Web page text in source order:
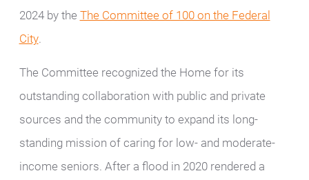
2024 by the The Committee of 100 on the Federal
City.
The Committee recognized the Home for its
outstanding collaboration with public and private
sources and the community to expand its long-
standing mission of caring for low- and moderate-
income seniors. After a flood in 2020 rendered a